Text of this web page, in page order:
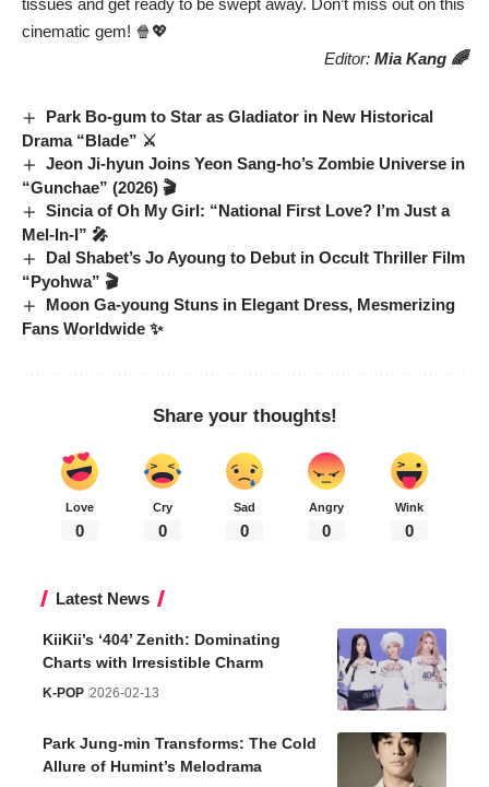
cinematic gem! 🍿💖
Editor: Mia Kang 🌈
Park Bo-gum to Star as Gladiator in New Historical
Drama “Blade” ⚔️
Jeon Ji-hyun Joins Yeon Sang-ho’s Zombie Universe in
“Gunchae” (2026) 🎬
Sincia of Oh My Girl: “National First Love? I’m Just a
Mel-In-I” 🎤
Dal Shabet’s Jo Ayoung to Debut in Occult Thriller Film
“Pyohwa” 🎬
Moon Ga-young Stuns in Elegant Dress, Mesmerizing
Fans Worldwide ✨
Share your thoughts!
Love
0
Cry
0
Sad
0
Angry
0
Wink
0
Latest News
KiiKii’s ‘404’ Zenith: Dominating
Charts with Irresistible Charm
K-POP 2026-02-13
Park Jung-min Transforms: The Cold
Allure of Humint’s Melodrama